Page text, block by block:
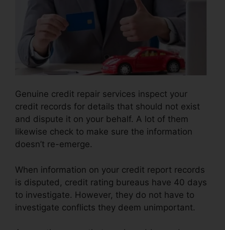
Genuine credit repair services inspect your
credit records for details that should not exist
and dispute it on your behalf. A lot of them
likewise check to make sure the information
doesn’t re-emerge.
When information on your credit report records
is disputed, credit rating bureaus have 40 days
to investigate. However, they do not have to
investigate conflicts they deem unimportant.